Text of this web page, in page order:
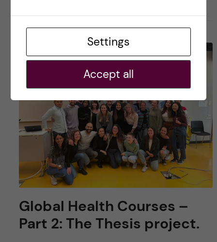
Global Health Courses –
Part 2: The Thesis project.
Settings
Accept all